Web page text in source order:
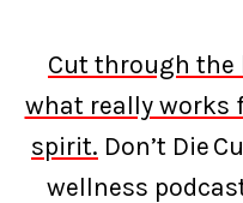
Cut through the
what really works
spirit. Don’t Die
wellness